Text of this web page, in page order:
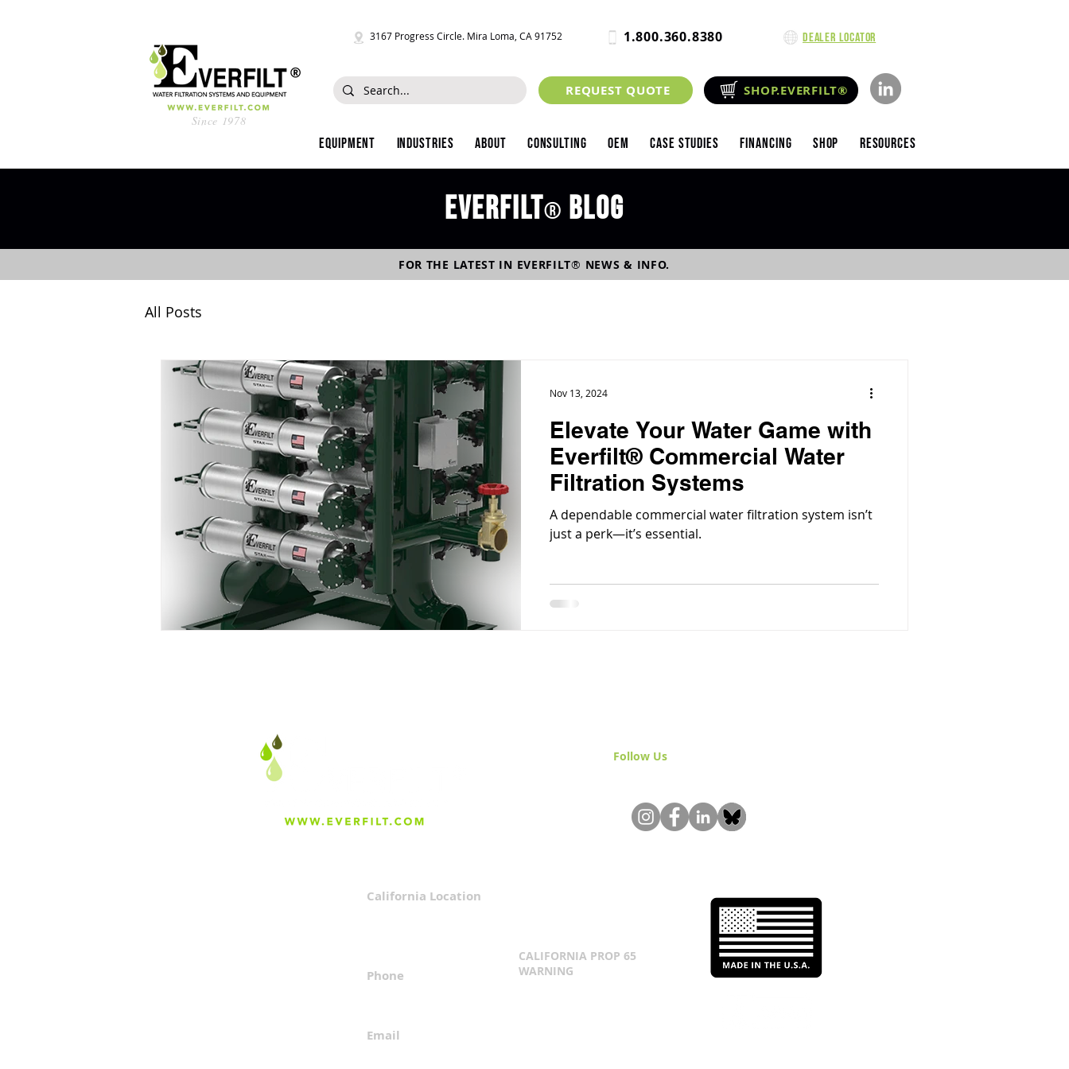
Since 1978
3167 Progress Circle. Mira Loma, CA 91752 1.800.360.8380 Dealer Locator
REQUEST QUOTE SHOP.EVERFILT®
Equipment Industries About Consulting OEM Case Studies Financing Shop Resources
Everfilt® blog
FOR THE LATEST IN EVERFILT® NEWS & INFO.
All Posts
Elevate Your Water Game with
Everfilt® Commercial Water
Filtration Systems
A dependable commercial water filtration system isn’t
just a perk—it’s essential.
Nov 13, 2024
California Location
Phone
Email
Follow Us& Join the Community!
CALIFORNIA PROP 65
WARNING